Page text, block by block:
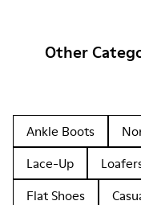
Other
Ankle Boots
Lace-Up
Flat Shoes